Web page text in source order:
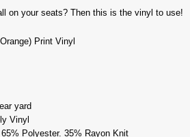
on your seats? Then this is the vinyl to use!
Print Vinyl
yard
Vinyl
Polyester. 35% Rayon Knit